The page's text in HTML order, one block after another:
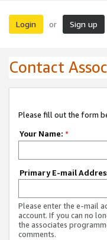
Login or Sign up
Contact
Please fill out the form
Your Name: *
Primary E-mail
Please enter the e-mail
account. If you can no
the associates
comments.